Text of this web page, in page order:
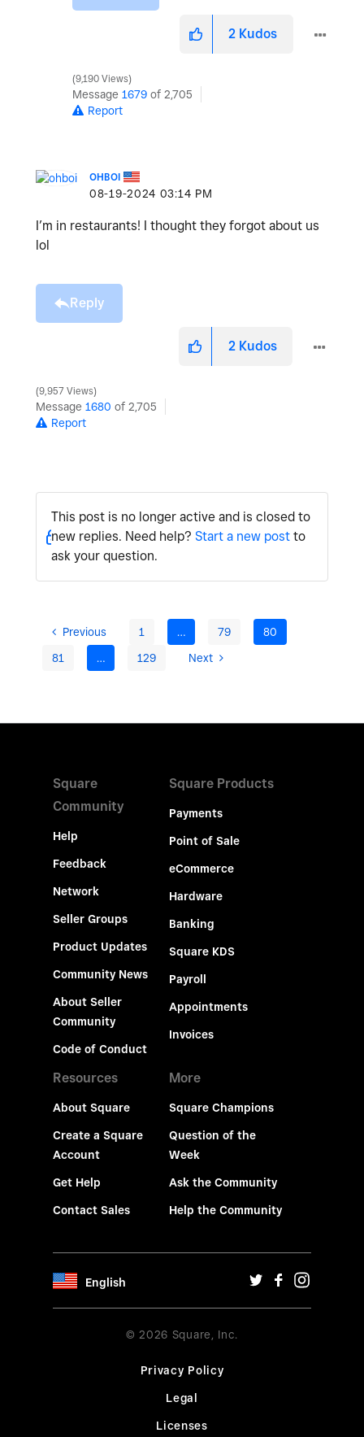
2 Kudos
9,190 Views
Message 1679 of 2,705
Report
OHBOI
‎08-19-2024 03:14 PM
I’m in restaurants! I thought they forgot about us
lol
Reply
2 Kudos
9,957 Views
Message 1680 of 2,705
Report
This post is no longer active and is closed to
new replies. Need help? Start a new postto
ask your question.
Previous 1 … 79
80
81
… 129 Next
Square
Community
Help
Feedback
Network
Seller Groups
Product Updates
Community News
About Seller
Community
Code of Conduct
Square Products
Payments
Point of Sale
eCommerce
Hardware
Banking
Square KDS
Payroll
Appointments
Invoices
Resources
About Square
Create a Square
Account
Get Help
Contact Sales
More
Square Champions
Question of the
Week
Ask the Community
Help the Community
English
© 2026 Square, Inc.
Privacy Policy
Legal
Licenses